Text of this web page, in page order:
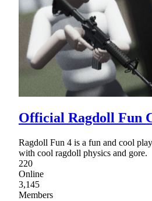
Official Ragdoll Fun
Ragdoll Fun 4 is a fun and cool
with cool ragdoll physics and gore.
220
Online
3,145
Members